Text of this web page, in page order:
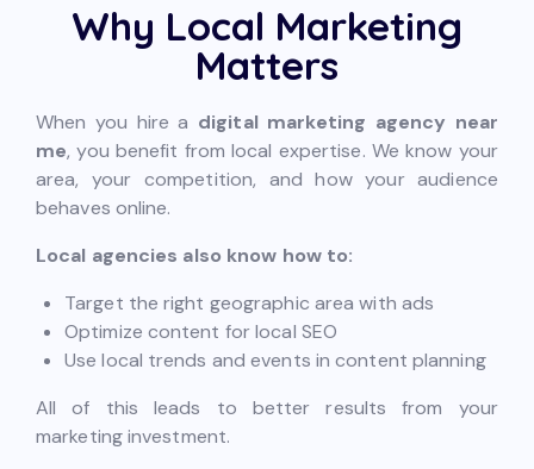
Why Local Marketing
Matters
When you hire a digital marketing agency near
me, you benefit from local expertise. We know your
area, your competition, and how your audience
behaves online.
Local agencies also know how to:
Target the right geographic area with ads
Optimize content for local SEO
Use local trends and events in content planning
All of this leads to better results from your
marketing investment.